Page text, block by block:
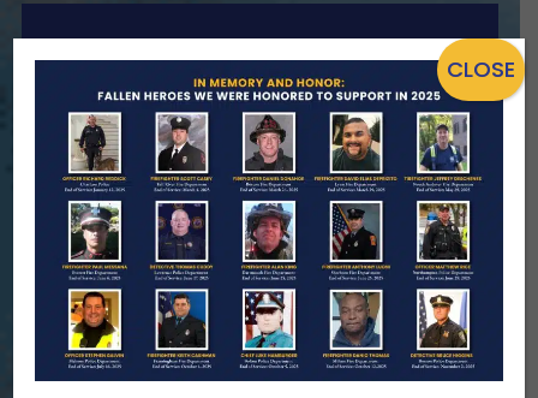
ENSURING NO FAMILY WALKS
ALONE
We Need Your Help
When a first responder makes the
ultimate sacrifice, the impact on their
family lasts far beyond that moment.
Your generosity provides ongoing care,
stability, and support for the families
we serve.
CLOSE